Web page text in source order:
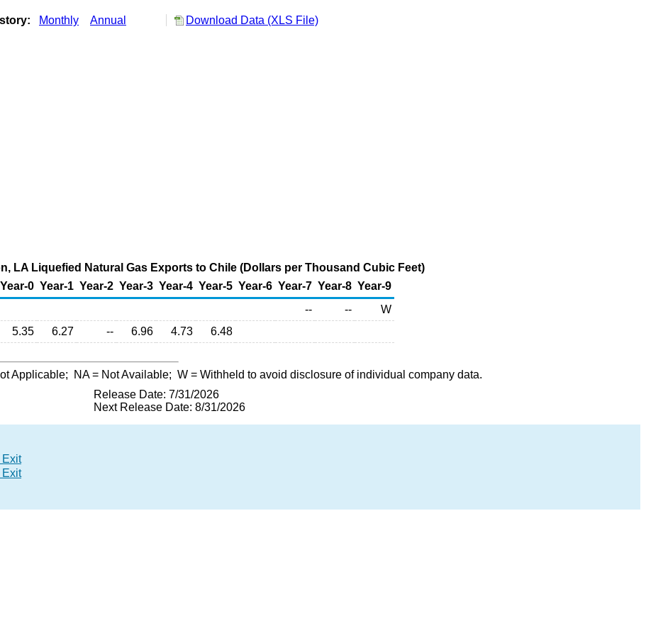
Monthly Annual Download Data (XLS File)
LA Liquefied Natural Gas Exports to Chile (Dollars per Thousand Cubic Feet)
Year-0 Year-1 Year-2 Year-3 Year-4 Year-5 Year-6 Year-7 Year-8 Year-9
-- --
W
5.35 6.27 -- 6.96 4.73 6.48
Applicable; NA= Not Available; W = Withheld to avoid disclosure of individual company data.
Release Date: 7/31/2026
Next Release Date: 8/31/2026
Exit
Exit